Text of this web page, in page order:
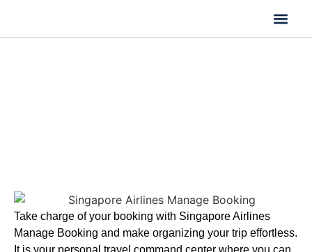
Take charge of your booking with Singapore Airlines
Manage Booking and make organizing your trip effortless.
It is your personal travel command center where you can